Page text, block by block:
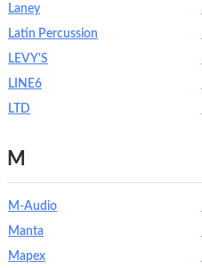
Laney
Latin Percussion
LEVY'S
LINE6
LTD
M
M-Audio
Manta
Mapex